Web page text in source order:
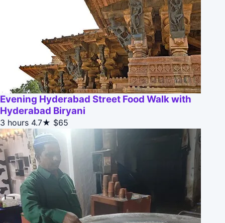
Evening Hyderabad Street Food Walk with
Hyderabad Biryani
3 hours 4.7★ $65